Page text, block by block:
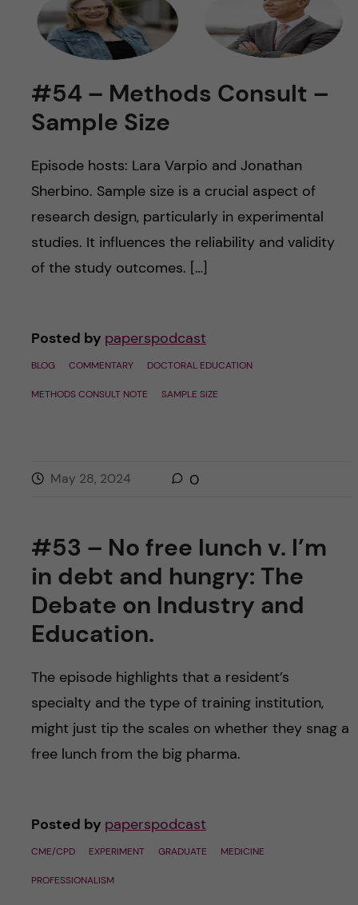
#54 – Methods Consult –
Sample Size
Episode hosts: Lara Varpio and Jonathan
Sherbino. Sample size is a crucial aspect of
research design, particularly in experimental
studies. It influences the reliability and validity
of the study outcomes. […]
Posted by paperspodcast
BLOG COMMENTARY DOCTORAL EDUCATION
METHODS CONSULT NOTE SAMPLE SIZE
May 28, 2024 0
#53 – No free lunch v. I’m
in debt and hungry: The
Debate on Industry and
Education.
The episode highlights that a resident’s
specialty and the type of training institution,
might just tip the scales on whether they snag a
free lunch from the big pharma.
Posted by paperspodcast
CME/CPD EXPERIMENT GRADUATE MEDICINE
PROFESSIONALISM